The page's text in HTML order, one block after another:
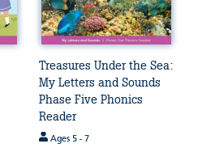
Treasures Under the Sea:
My Letters and Sounds
Phase Five Phonics
Reader
Ages 5 - 7